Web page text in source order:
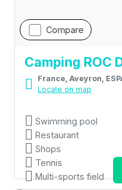
Compare
Camping ROC
France, Aveyron,
Locate on map
Swimming pool
Restaurant
Shops
Tennis
Multi-sports field